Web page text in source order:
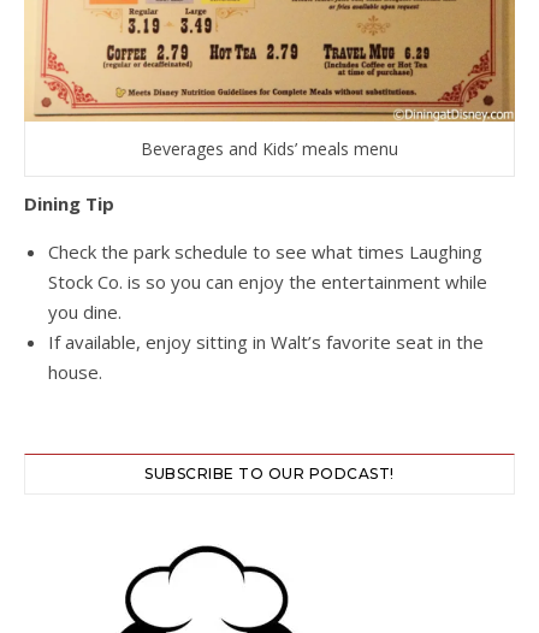
Beverages and Kids’ meals menu
Dining Tip
Check the park schedule to see what times Laughing
Stock Co. is so you can enjoy the entertainment while
you dine.
If available, enjoy sitting in Walt’s favorite seat in the
house.
SUBSCRIBE TO OUR PODCAST!